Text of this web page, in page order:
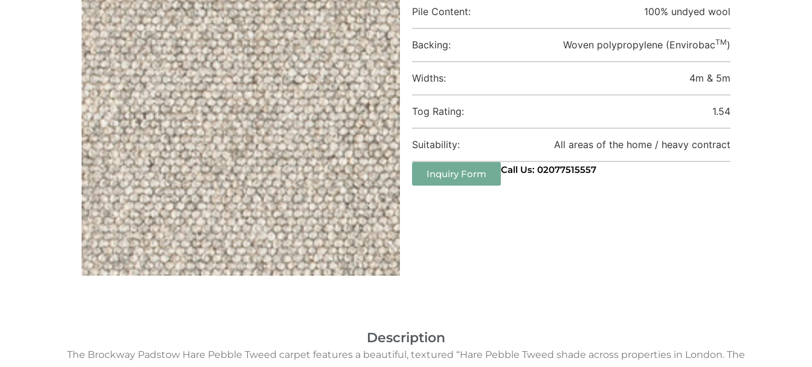
Pile Content: 100% undyed wool
Backing: Woven polypropylene (EnvirobacTM)
Widths: 4m & 5m
Tog Rating: 1.54
Suitability: All areas of the home / heavy contract
Inquiry Form Call Us: 02077515557
Description
The Brockway Padstow Hare Pebble Tweed carpet features a beautiful, textured “Hare Pebble Tweed shade across properties in London. The